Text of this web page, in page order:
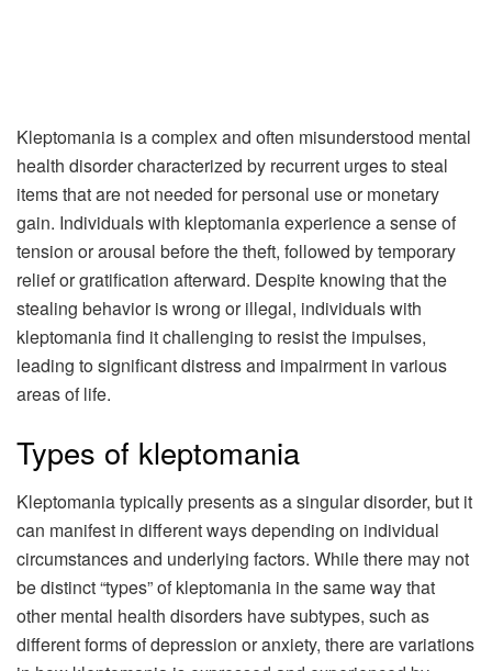
Kleptomania is a complex and often misunderstood mental
health disorder characterized by recurrent urges to steal
items that are not needed for personal use or monetary
gain. Individuals with kleptomania experience a sense of
tension or arousal before the theft, followed by temporary
relief or gratification afterward. Despite knowing that the
stealing behavior is wrong or illegal, individuals with
kleptomania find it challenging to resist the impulses,
leading to significant distress and impairment in various
areas of life.
Types of kleptomania
Kleptomania typically presents as a singular disorder, but it
can manifest in different ways depending on individual
circumstances and underlying factors. While there may not
be distinct “types” of kleptomania in the same way that
other mental health disorders have subtypes, such as
different forms of depression or anxiety, there are variations